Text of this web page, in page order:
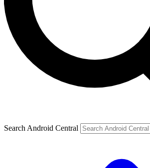
Search Android Central